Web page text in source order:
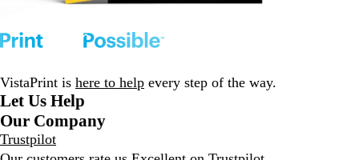
VistaPrint is here to help every step of the way.
Let Us Help
Our Company
Trustpilot